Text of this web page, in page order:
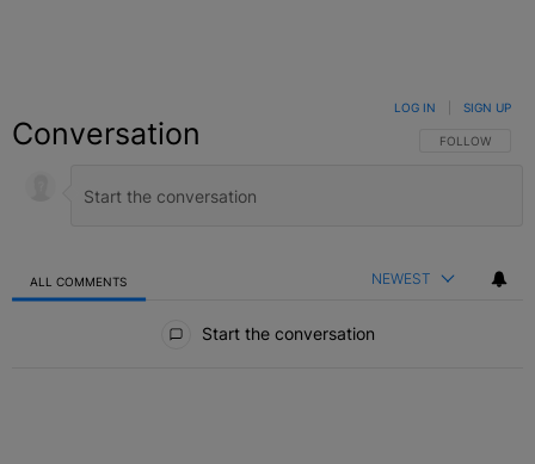
Conversation FOLLOW THIS
FOLLOW
LOG IN SIGN UP
ALL COMMENTS NEWEST
Start the conversation